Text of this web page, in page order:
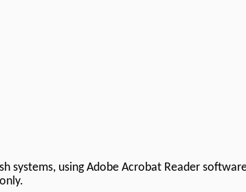
systems, using Adobe Acrobat Reader